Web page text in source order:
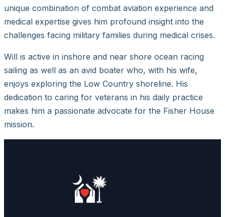
unique combination of combat aviation experience and
medical expertise gives him profound insight into the
challenges facing military families during medical crises.
Will is active in inshore and near shore ocean racing
sailing as well as an avid boater who, with his wife,
enjoys exploring the Low Country shoreline. His
dedication to caring for veterans in his daily practice
makes him a passionate advocate for the Fisher House
mission.